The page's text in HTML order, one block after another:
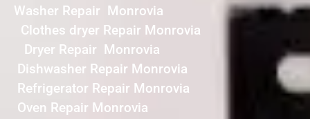
Washer Repair Monrovia
Clothes dryer Repair Monrovia
Dryer Repair Monrovia
Dishwasher Repair Monrovia
Refrigerator Repair Monrovia
Oven Repair Monrovia